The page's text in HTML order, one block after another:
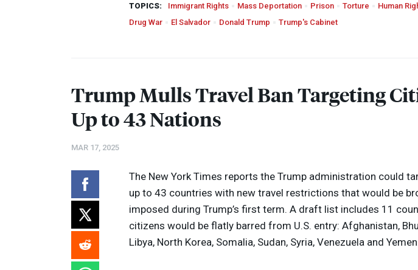
TOPICS: Immigrant Rights Mass Deportation Prison Torture Human
Drug War
El Salvador Donald Trump Trump's Cabinet
Trump Mulls Travel Ban Targeting
Up to 43 Nations
MAR 17, 2025
The New York Times reports the Trump administration could
up to 43 countries with new travel restrictions that would be
imposed during Trump’s first term. A draft list includes 11
citizens would be flatly barred from U.S. entry: Afghanistan,
Libya, North Korea, Somalia, Sudan, Syria, Venezuela and Yemen.